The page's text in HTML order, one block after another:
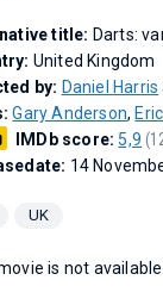
title: Darts:
United Kingdom
by: Daniel Harris
Gary Anderson,
IMDb score: 5,9
14
UK
is not